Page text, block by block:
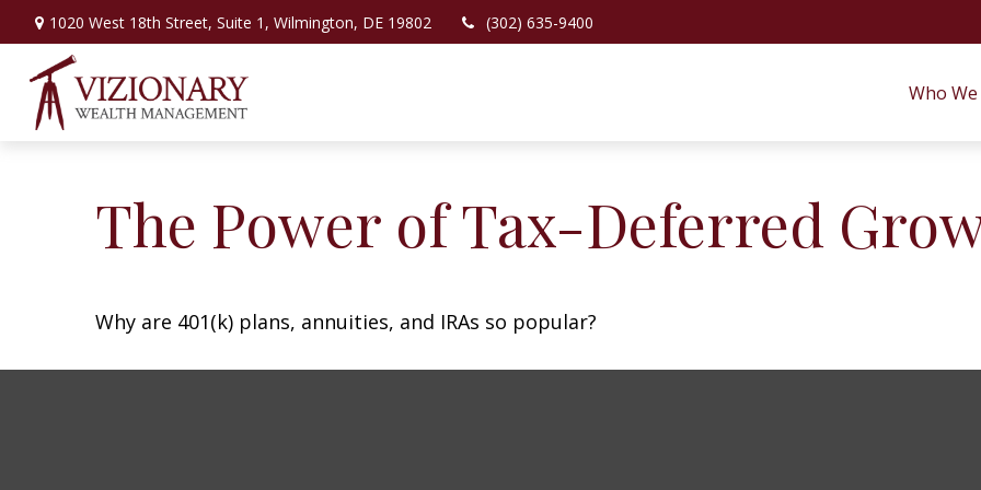
1020 West 18th Street, Suite 1, Wilmington, DE 19802 (302) 635-9400
Who
The Power of Tax-Deferred
Why are 401(k) plans, annuities, and IRAs so popular?